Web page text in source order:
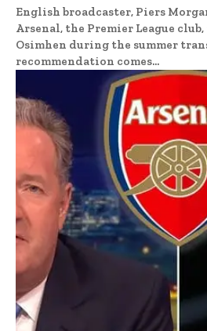
English broadcaster, Piers
Arsenal, the Premier League
Osimhen during the summer transfer
recommendation comes...